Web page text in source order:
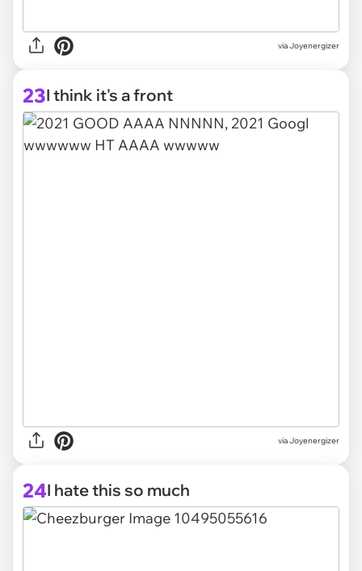
via Joyenergizer
23I think it's a front
via Joyenergizer
24I hate this so much